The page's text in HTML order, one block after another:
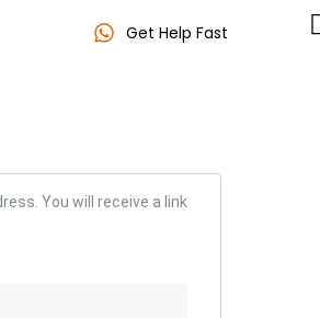
Get Help Fast
You will receive a link